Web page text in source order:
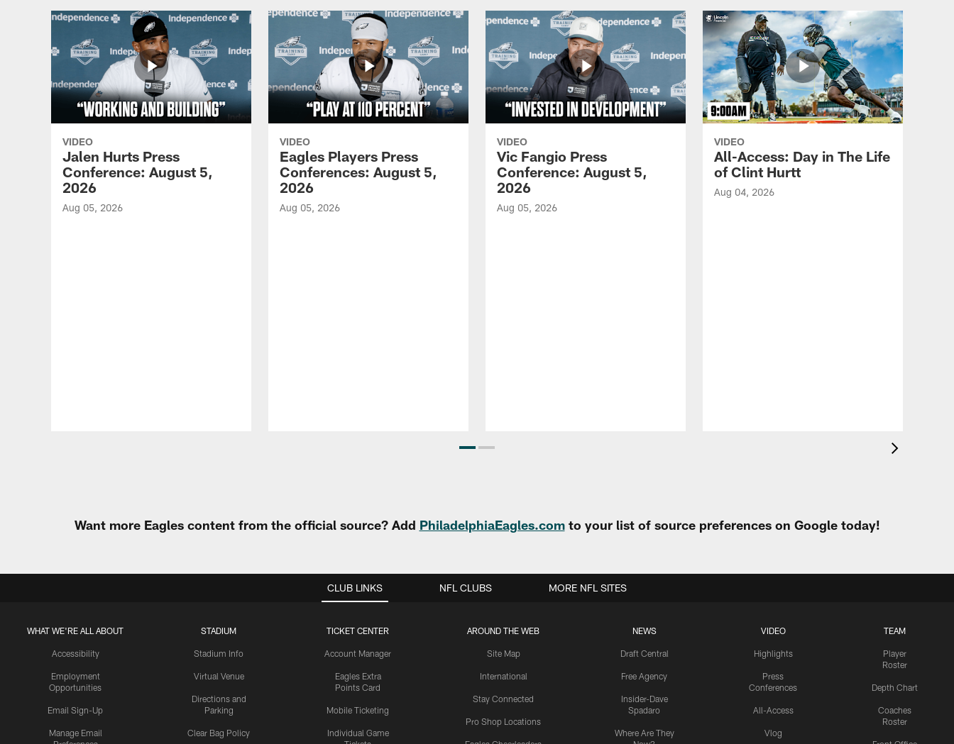
VIDEO
Jalen Hurts Press
Conference: August 5,
2026
Aug 05, 2026
VIDEO
Eagles Players Press
Conferences: August 5,
2026
Aug 05, 2026
VIDEO
Vic Fangio Press
Conference: August 5,
2026
Aug 05, 2026
VIDEO
All-Access: Day in The Life
of Clint Hurtt
Aug 04, 2026
Want more Eagles content from the official source? Add PhiladelphiaEagles.comto your list of source preferences on Google today!
CLUB LINKS
WHAT WE'RE ALL ABOUT
Accessibility
Employment
Opportunities
Email Sign-Up
Manage Email
STADIUM
Stadium Info
Virtual Venue
Directions and
Parking
Clear Bag Policy
TICKET CENTER
Account Manager
Eagles Extra
Points Card
Mobile Ticketing
Individual Game
AROUND THE WEB
Site Map
International
Stay Connected
Pro Shop Locations
NEWS
Draft Central
Free Agency
Insider-Dave
Spadaro
Where Are They
VIDEO
Highlights
Press
Conferences
All-Access
Vlog
TEAM
Player
Roster
Depth Chart
Coaches
Roster
NFL CLUBS MORE NFL SITES